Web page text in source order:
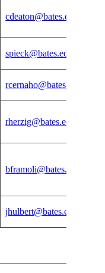
cdeaton@bates.edu
spieck@bates.edu
rcernaho@bates.edu
rherzig@bates.edu
bframoli@bates.edu
jhulbert@bates.edu